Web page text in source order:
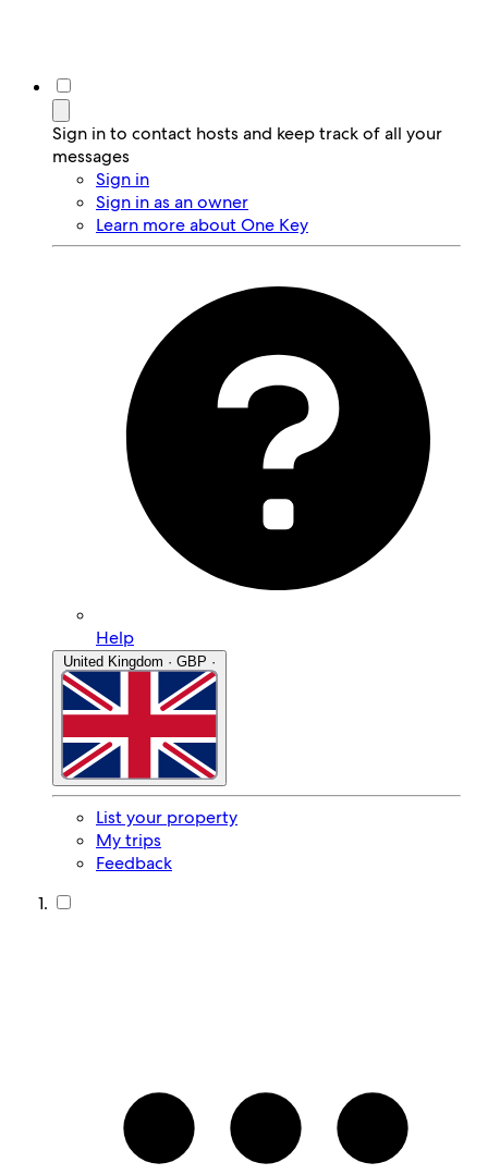
Sign in to contact hosts and keep track of all your
messages
Sign in
Sign in as an owner
Learn more about One Key
Help
List your property
My trips
Feedback